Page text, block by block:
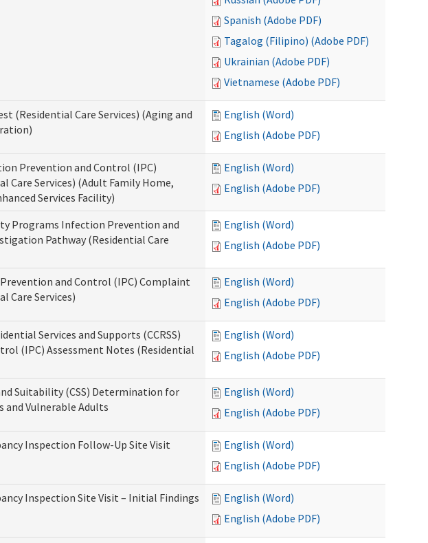
Spanish (Adobe PDF)
Tagalog (Filipino) (Adobe PDF)
Ukrainian (Adobe PDF)
Vietnamese (Adobe PDF)
(Residential Care Services) (Aging and
English (Word)
English (Adobe PDF)
Prevention and Control (IPC)
Care Services) (Adult Family Home,
Services Facility)
English (Word)
English (Adobe PDF)
Programs Infection Prevention and
Pathway (Residential Care
English (Word)
English (Adobe PDF)
Prevention and Control (IPC) Complaint
Care Services)
English (Word)
English (Adobe PDF)
Services and Supports (CCRSS)
(IPC) Assessment Notes (Residential
English (Word)
English (Adobe PDF)
Suitability (CSS) Determination for
and Vulnerable Adults
English (Word)
English (Adobe PDF)
Inspection Follow-Up Site Visit
English (Word)
English (Adobe PDF)
Inspection Site Visit – Initial Findings
English (Word)
English (Adobe PDF)